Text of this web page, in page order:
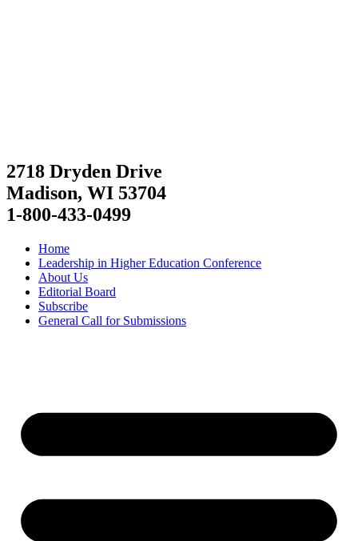
2718 Dryden Drive
Madison, WI 53704
1-800-433-0499
Home
Leadership in Higher Education Conference
About Us
Editorial Board
Subscribe
General Call for Submissions